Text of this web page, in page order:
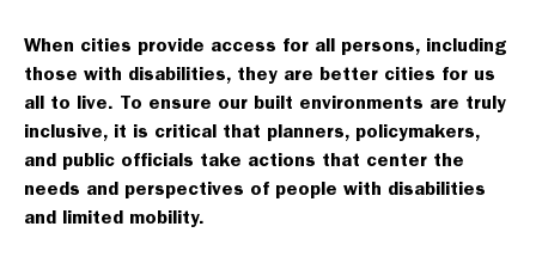
When cities provide access for all persons, including
those with disabilities, they are better cities for us
all to live. To ensure our built environments are truly
inclusive, it is critical that planners, policymakers,
and public officials take actions that center the
needs and perspectives of people with disabilities
and limited mobility.